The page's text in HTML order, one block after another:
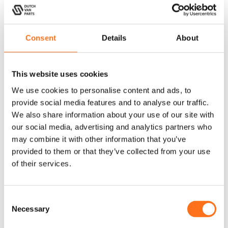
Consent Details About
This website uses cookies
We use cookies to personalise content and ads, to
provide social media features and to analyse our traffic.
We also share information about your use of our site with
our social media, advertising and analytics partners who
may combine it with other information that you’ve
provided to them or that they’ve collected from your use
of their services.
Necessary
Utility 25 Loop Clamp
Large
1 Next